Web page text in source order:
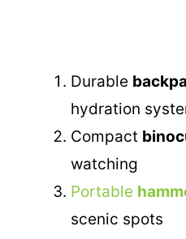
Durable
hydration
Compact
watching
Portable
scenic spots